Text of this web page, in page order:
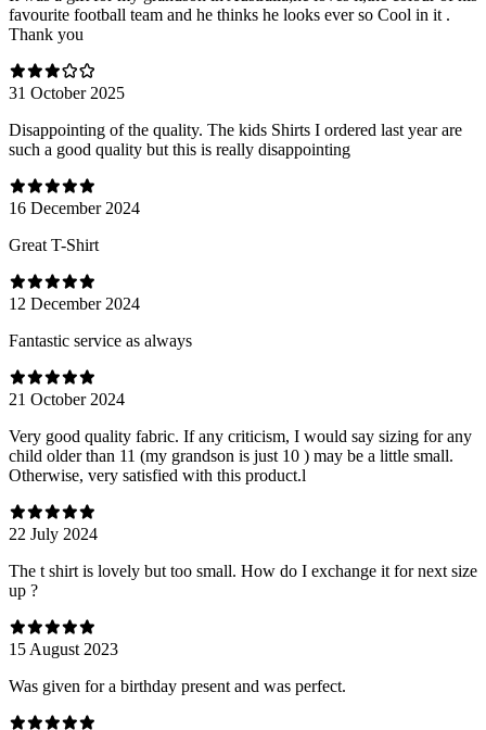
favourite football team and he thinks he looks ever so Cool in it .
Thank you
31 October 2025
Disappointing of the quality. The kids Shirts I ordered last year are
such a good quality but this is really disappointing
16 December 2024
Great T-Shirt
12 December 2024
Fantastic service as always
21 October 2024
Very good quality fabric. If any criticism, I would say sizing for any
child older than 11 (my grandson is just 10 ) may be a little small.
Otherwise, very satisfied with this product.l
22 July 2024
The t shirt is lovely but too small. How do I exchange it for next size
up ?
15 August 2023
Was given for a birthday present and was perfect.